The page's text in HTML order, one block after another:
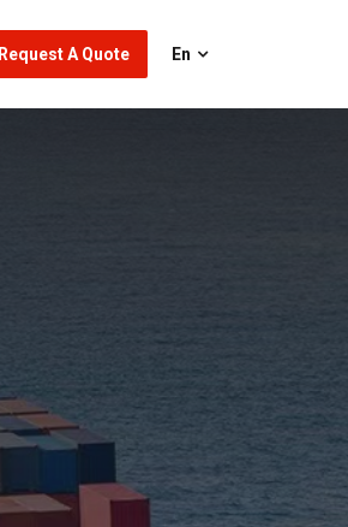
Request A Quote En